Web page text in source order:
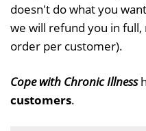
doesn't do what you
we will refund you in full,
order per customer).
Cope with Chronic Illness
customers.